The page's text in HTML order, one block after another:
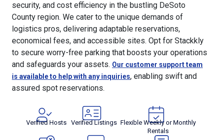
security, and cost efficiency in the bustling DeSoto
County region. We cater to the unique demands of
logistics pros, delivering adaptable reservations,
economical fees, and accessible sites. Opt for Stackkly
to secure worry-free parking that boosts your operations
and safeguards your assets. Our customer support team
is available to help with any inquiries, enabling swift and
assured spot reservations.
Verified Hosts Verified Listings Flexible Weekly or Monthly
Rentals